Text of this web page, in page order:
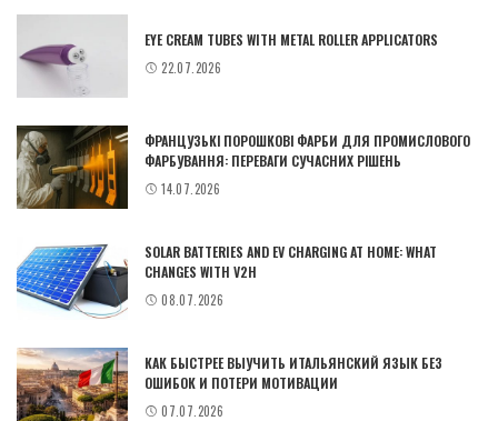
EYE CREAM TUBES WITH METAL ROLLER APPLICATORS
22.07.2026
ФРАНЦУЗЬКІ ПОРОШКОВІ ФАРБИ ДЛЯ ПРОМИСЛОВОГО
ФАРБУВАННЯ: ПЕРЕВАГИ СУЧАСНИХ РІШЕНЬ
14.07.2026
SOLAR BATTERIES AND EV CHARGING AT HOME: WHAT
CHANGES WITH V2H
08.07.2026
КАК БЫСТРЕЕ ВЫУЧИТЬ ИТАЛЬЯНСКИЙ ЯЗЫК БЕЗ
ОШИБОК И ПОТЕРИ МОТИВАЦИИ
07.07.2026